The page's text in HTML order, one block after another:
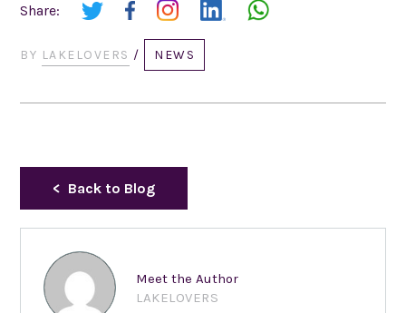
Share:
BY LAKELOVERS / NEWS
Back to Blog
Meet the Author
LAKELOVERS